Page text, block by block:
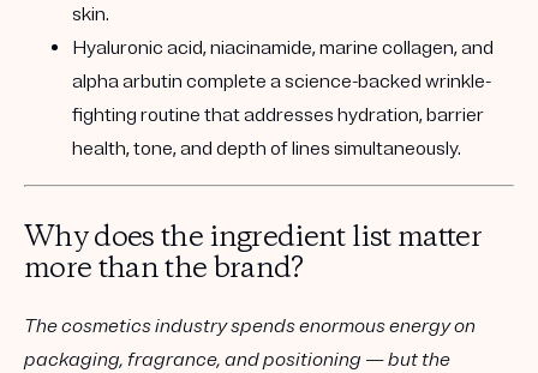
skin.
Hyaluronic acid, niacinamide, marine collagen, and
alpha arbutin complete a science-backed wrinkle-
fighting routine that addresses hydration, barrier
health, tone, and depth of lines simultaneously.
Why does the ingredient list matter
more than the brand?
The cosmetics industry spends enormous energy on
packaging, fragrance, and positioning — but the